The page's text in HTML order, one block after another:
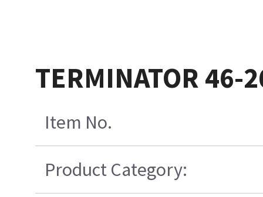
TERMINATOR 46-
Item No.
Product Category: